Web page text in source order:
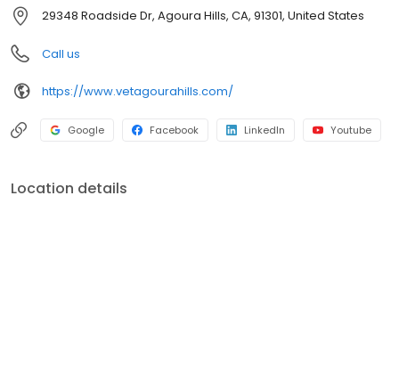
29348 Roadside Dr, Agoura Hills, CA, 91301, United States
Call us
https://www.vetagourahills.com/
Google Facebook LinkedIn Youtube
Location details